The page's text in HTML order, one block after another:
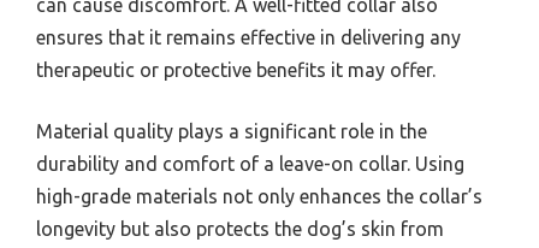
can cause discomfort. A well-fitted collar also
ensures that it remains effective in delivering any
therapeutic or protective benefits it may offer.
Material quality plays a significant role in the
durability and comfort of a leave-on collar. Using
high-grade materials not only enhances the collar’s
longevity but also protects the dog’s skin from